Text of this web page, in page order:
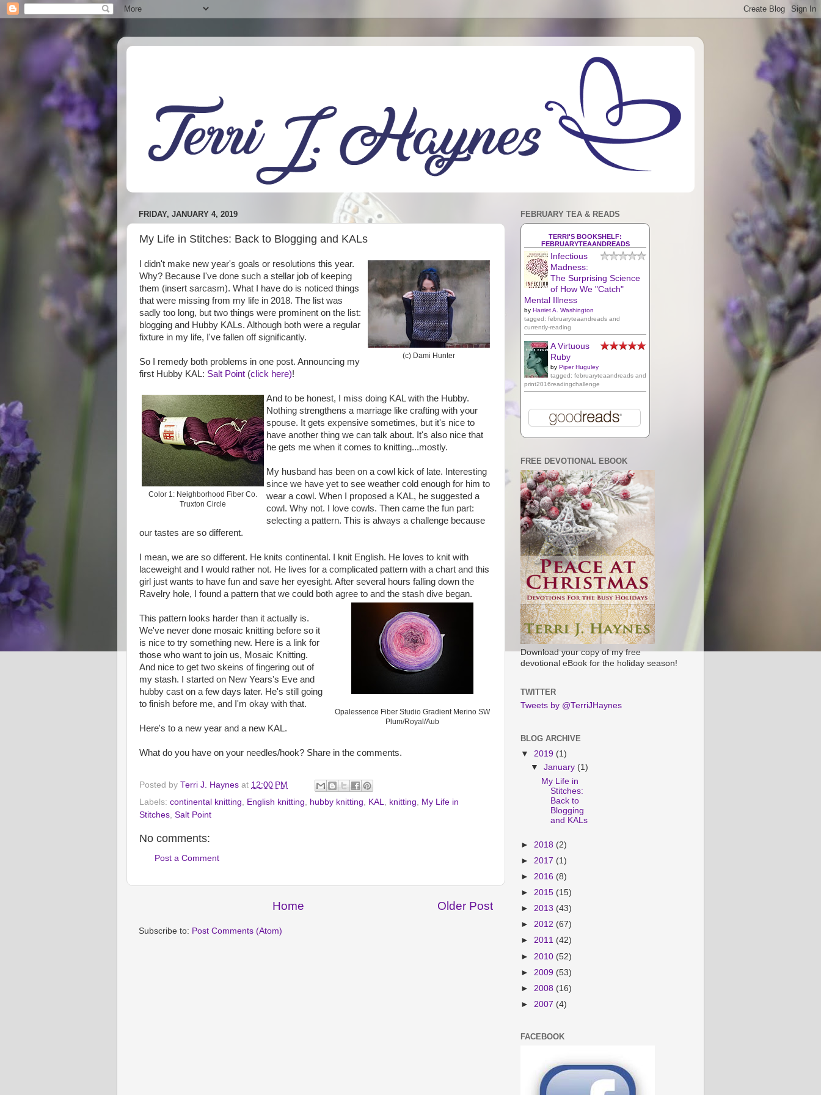
FRIDAY, JANUARY 4, 2019
My Life in Stitches: Back to Blogging and KALs
(c) Dami Hunter
I didn't make new year's goals or resolutions this year.
Why? Because I've done such a stellar job of keeping
them (insert sarcasm). What I have do is noticed things
that were missing from my life in 2018. The list was
sadly too long, but two things were prominent on the list:
blogging and Hubby KALs. Although both were a regular
fixture in my life, I've fallen off significantly.
So I remedy both problems in one post. Announcing my
first Hubby KAL: Salt Point (click here)!
Color 1: Neighborhood Fiber Co.
Truxton Circle
And to be honest, I miss doing KAL with the Hubby.
Nothing strengthens a marriage like crafting with your
spouse. It gets expensive sometimes, but it's nice to
have another thing we can talk about. It's also nice that
he gets me when it comes to knitting...mostly.
My husband has been on a cowl kick of late. Interesting
since we have yet to see weather cold enough for him to
wear a cowl. When I proposed a KAL, he suggested a
cowl. Why not. I love cowls. Then came the fun part:
selecting a pattern. This is always a challenge because
our tastes are so different.
I mean, we are so different. He knits continental. I knit English. He loves to knit with
laceweight and I would rather not. He lives for a complicated pattern with a chart and this
girl just wants to have fun and save her eyesight. After several hours falling down the
Ravelry hole, I found a pattern that we could both agree to and the stash dive began.
Opalessence Fiber Studio Gradient Merino SW
Plum/Royal/Aub
This pattern looks harder than it actually is.
We've never done mosaic knitting before so it
is nice to try something new. Here is a link for
those who want to join us, Mosaic Knitting.
And nice to get two skeins of fingering out of
my stash. I started on New Years's Eve and
hubby cast on a few days later. He's still going
to finish before me, and I'm okay with that.
Here's to a new year and a new KAL.
What do you have on your needles/hook? Share in the comments.
Posted by Terri J. Haynes at 12:00 PM
Labels: continental knitting English knitting hubby knitting KAL knitting
My Life in
Stitches Salt Point
No comments:
Post a Comment
Older Post
Home
Subscribe to: Post Comments (Atom)
FEBRUARY TEA & READS
TERRI'S BOOKSHELF:
FEBRUARYTEAANDREADS
Infectious
Madness:
The Surprising Science
of How We "Catch"
Mental Illness
by Harriet A. Washington
tagged: februaryteaandreads and
currently-reading
A Virtuous
Ruby
by Piper Huguley
tagged: februaryteaandreads and
print2016readingchallenge
FREE DEVOTIONAL EBOOK
Download your copy of my free
devotional eBook for the holiday season!
TWITTER
Tweets by @TerriJHaynes
BLOG ARCHIVE
▼ 2019 (1)
▼January (1)
My Life in
Stitches:
Back to
Blogging
and KALs
► 2018 (2)
► 2017 (1)
► 2016 (8)
► 2015 (15)
► 2013 (43)
► 2012 (67)
► 2011 (42)
► 2010 (52)
► 2009 (53)
► 2008 (16)
► 2007 (4)
FACEBOOK